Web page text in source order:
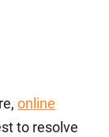
online
to resolve